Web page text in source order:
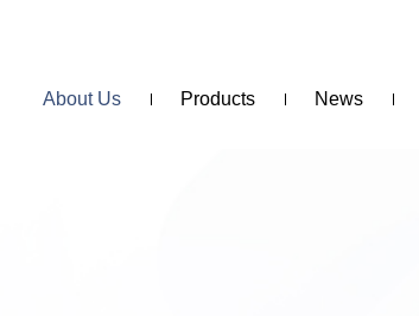
About Us Products News